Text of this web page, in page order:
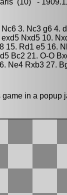
(10) -
3. Nc3 g6 4.
Nxd5 10.
15. Rd1 e5 16.
Bc2 21. O-O
Ne4 Rxb3 27.
game in a